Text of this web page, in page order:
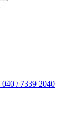
040 / 7339 2040